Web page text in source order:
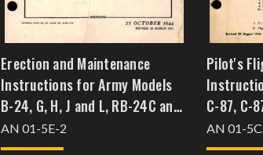
Erection and Maintenance
Instructions for Army Models
B-24, G, H, J and L, RB-24C and
E Navy Models PB4Y-1 British
Models Liberator BIII, GRIII,
AN 01-5E-2
Pilot's
C-87, C-
Models
AN 01-